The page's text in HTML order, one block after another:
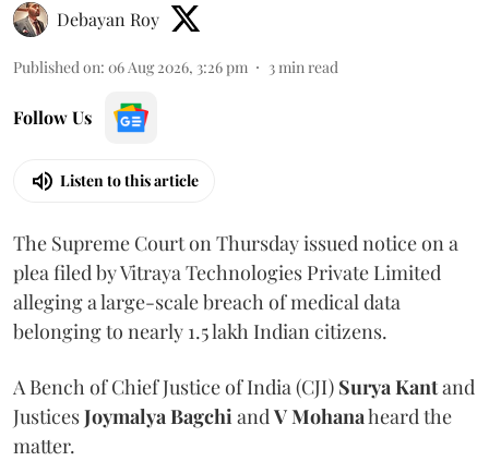
Debayan Roy
Published on: 06 Aug 2026, 3:26 pm 3 min read
Follow Us
Listen to this article
The Supreme Court on Thursday issued notice on a
plea filed by Vitraya Technologies Private Limited
alleging a large-scale breach of medical data
belonging to nearly 1.5 lakh Indian citizens.
A Bench of Chief Justice of India (CJI) Surya Kantand
JusticesJoymalya Bagchi and V Mohanaheard the
matter.